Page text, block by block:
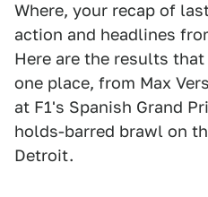
Where, your recap of
action and headlines
Here are the results
one place, from Max
at F1's Spanish Grand
holds-barred brawl on
Detroit.